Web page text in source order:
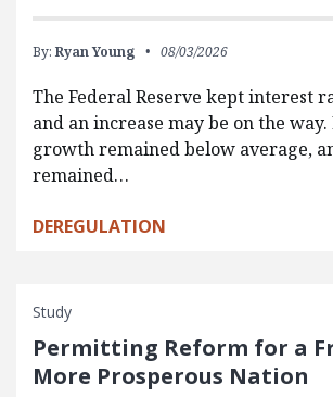
By: Ryan Young 08/03/2026
The Federal Reserve kept interest
and an increase may be on the way.
growth remained below average,
remained…
DEREGULATION
Study
Permitting Reform for a
More Prosperous Nation